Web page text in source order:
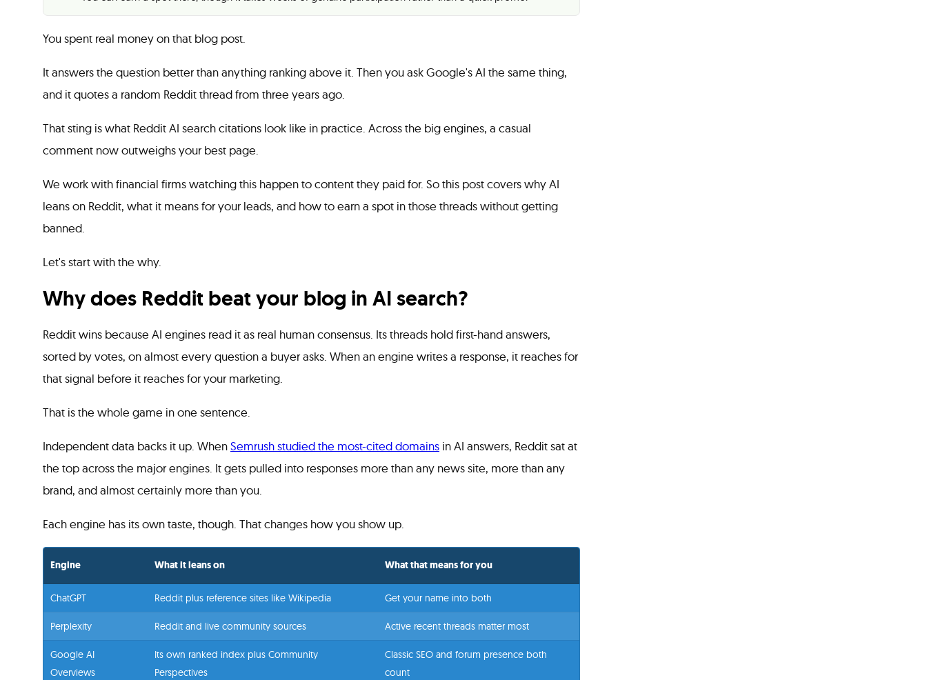
You spent real money on that blog post.
It answers the question better than anything ranking above it. Then you ask Google's AI the same thing,
and it quotes a random Reddit thread from three years ago.
That sting is what Reddit AI search citations look like in practice. Across the big engines, a casual
comment now outweighs your best page.
We work with financial firms watching this happen to content they paid for. So this post covers why AI
leans on Reddit, what it means for your leads, and how to earn a spot in those threads without getting
banned.
Let's start with the why.
Why does Reddit beat your blog in AI search?
Reddit wins because AI engines read it as real human consensus. Its threads hold first-hand answers,
sorted by votes, on almost every question a buyer asks. When an engine writes a response, it reaches for
that signal before it reaches for your marketing.
That is the whole game in one sentence.
Independent data backs it up. WhenSemrush studied the most-cited domains in AI answers, Reddit sat at
the top across the major engines. It gets pulled into responses more than any news site, more than any
brand, and almost certainly more than you.
Each engine has its own taste, though. That changes how you show up.
Engine What it leans on What that means for you
ChatGPT Reddit plus reference sites like Wikipedia Get your name into both
Perplexity Reddit and live community sources Active recent threads matter most
Google AI
Overviews
Its own ranked index plus Community
Perspectives
Classic SEO and forum presence both
count